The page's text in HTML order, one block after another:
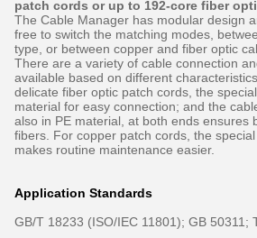
patch cords or up to 192-core fiber
The Cable Manager has modular design
free to switch the matching modes,
type, or between copper and fiber optic
There are a variety of cable connection
available based on different
delicate fiber optic patch cords, the
material for easy connection; and the
also in PE material, at both ends ensures
fibers. For copper patch cords, the
makes routine maintenance easier.
Application Standards
GB/T 18233 (ISO/IEC 11801); GB 50311;